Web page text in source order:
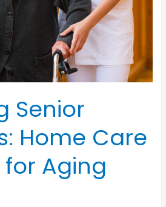
Senior
Home Care
for Aging